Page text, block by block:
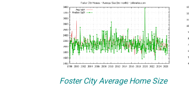
Foster City Average Home Size